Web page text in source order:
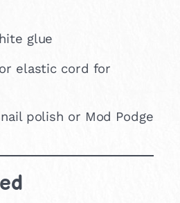
glue
elastic cord for
polish or Mod Podge